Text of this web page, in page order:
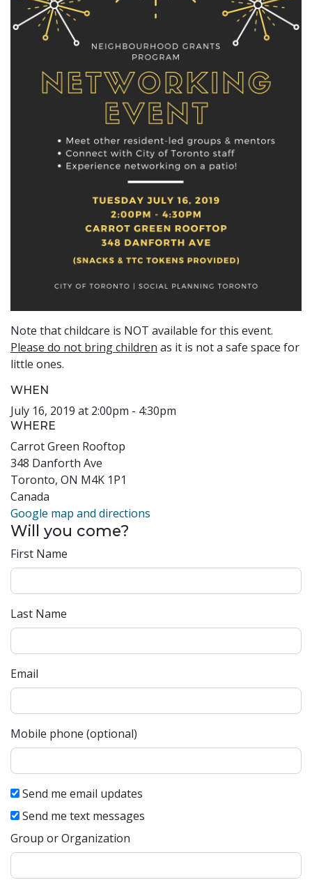
Note that childcare is NOT available for this event.
Please do not bring children as it is not a safe space for
little ones.
WHEN
July 16, 2019 at 2:00pm - 4:30pm
WHERE
Carrot Green Rooftop
348 Danforth Ave
Toronto, ON M4K 1P1
Canada
Google map and directions
Will you come?
First Name
Last Name
Email
Mobile phone (optional)
Send me email updates
Send me text messages
Group or Organization